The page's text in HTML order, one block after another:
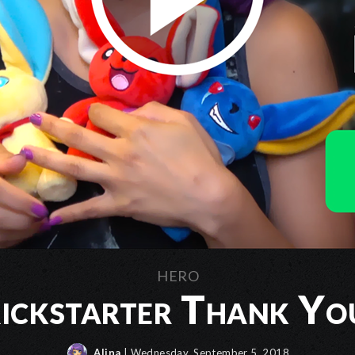
HERO
Thank